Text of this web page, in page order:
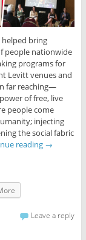
bring
people nationwide
programs for
Levitt venues and
far reaching—
of free, live
people come
injecting
the social fabric
reading →
Leave a reply